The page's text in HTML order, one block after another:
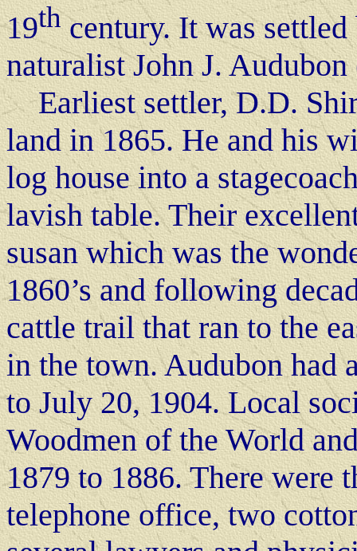
19thcentury. It was settled
naturalist John J.
Earliest settler, D.D.
land in 1865. He and his
log house into a
lavish table. Their
susan which was the
1860’s and following
cattle trail that ran to the
in the town. Audubon had
to July 20, 1904. Local
Woodmen of the World
1879 to 1886. There were
telephone office, two